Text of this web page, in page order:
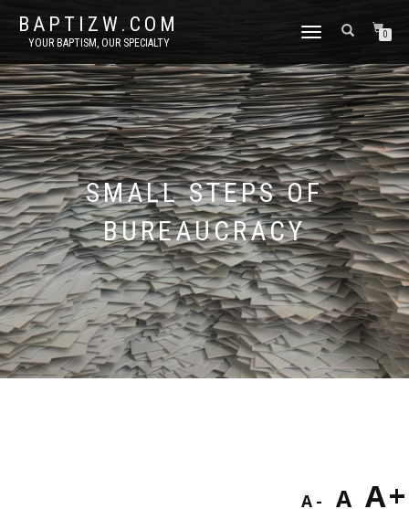
BAPTIZW.COM
YOUR BAPTISM, OUR SPECIALTY
TOGGLE
0
SMALL STEPS OF
BUREAUCRACY
A A A